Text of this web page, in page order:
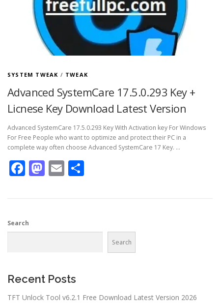
SYSTEM TWEAK / TWEAK
Advanced SystemCare 17.5.0.293 Key +
Licnese Key Download Latest Version
Advanced SystemCare 17.5.0.293 Key With Activation key For Windows
For Free People who want to optimize and protect their PC in a
complete way often choose Advanced SystemCare 17 Key. …
Facebook
Mastodon
Email
Search
Search
Recent Posts
TFT Unlock Tool v6.2.1 Free Download Latest Version 2026